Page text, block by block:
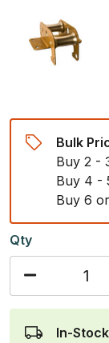
Bulk
Buy 2 -
Buy 4 -
Buy 6
Qty
In-Stock